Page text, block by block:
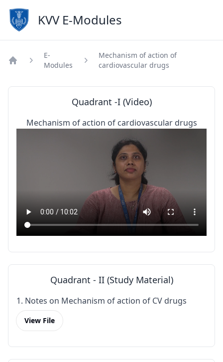
KVV E-Modules
E-
Modules
Mechanism of action of
cardiovascular drugs
Quadrant -I (Video)
Mechanism of action of cardiovascular drugs
Quadrant - II (Study Material)
1. Notes on Mechanism of action of CV drugs
View File